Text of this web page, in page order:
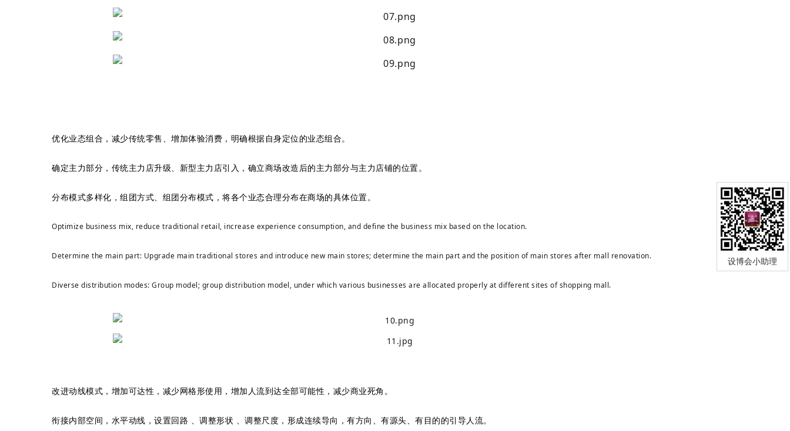
优化业态组合，减少传统零售、增加体验消费，明确根据自身定位的业态组合。
确定主力部分，传统主力店升级、新型主力店引入，确立商场改造后的主力部分与主力店铺的位置。
分布模式多样化，组团方式、组团分布模式，将各个业态合理分布在商场的具体位置。
Optimize business mix, reduce traditional retail, increase experience consumption, and define the business mix based on the location.
Determine the main part: Upgrade main traditional stores and introduce new main stores; determine the main part and the position of main stores after mall renovation.
Diverse distribution modes: Group model; group distribution model, under which various businesses are allocated properly at different sites of shopping mall.
改进动线模式，增加可达性，减少网格形使用，增加人流到达全部可能性，减少商业死角。
衔接内部空间，水平动线，设置回路 、调整形状 、调整尺度，形成连续导向，有方向、有源头、有目的的引导人流。
设博会小助理